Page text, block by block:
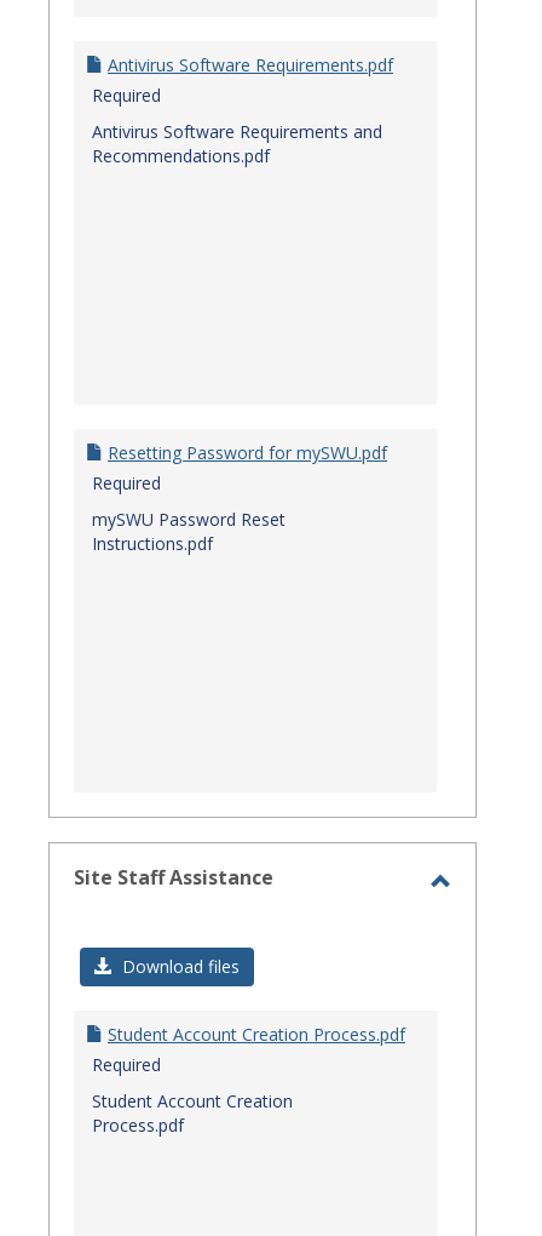
Antivirus Software Requirements.pdf
Required
Antivirus Software Requirements and
Recommendations.pdf
Resetting Password for mySWU.pdf
Required
mySWU Password Reset
Instructions.pdf
Site Staff Assistance
Download files
Student Account Creation Process.pdf
Required
Student Account Creation
Process.pdf